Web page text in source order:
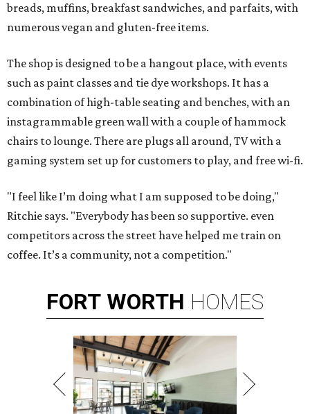
breads, muffins, breakfast sandwiches, and parfaits, with
numerous vegan and gluten-free items.
The shop is designed to be a hangout place, with events
such as paint classes and tie dye workshops. It has a
combination of high-table seating and benches, with an
instagrammable green wall with a couple of hammock
chairs to lounge. There are plugs all around, TV with a
gaming system set up for customers to play, and free wi-fi.
"I feel like I’m doing what I am supposed to be doing,"
Ritchie says. "Everybody has been so supportive. even
competitors across the street have helped me train on
coffee. It’s a community, not a competition."
FORT WORTH HOMES